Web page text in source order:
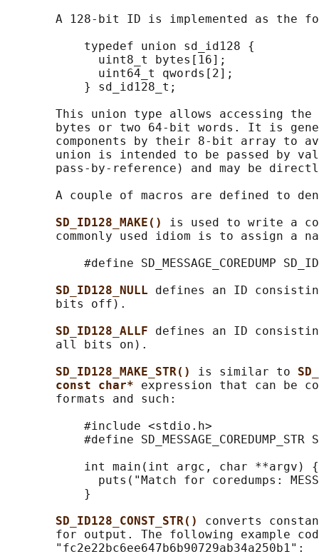
A 128-bit ID is implemented as the
           typedef union sd_id128 {
             uint8_t bytes[16];
             uint64_t qwords[2];
           } sd_id128_t;
This union type allows accessing the
bytes or two 64-bit words. It is
components by their 8-bit array to
union is intended to be passed by
pass-by-reference) and may be
A couple of macros are defined to
SD_ID128_MAKE() is used to write a
commonly used idiom is to assign a
#define SD_MESSAGE_COREDUMP
SD_ID128_NULL defines an ID
       bits off).
SD_ID128_ALLF defines an ID
       all bits on).
SD_ID128_MAKE_STR() is similar to
const char* expression that can be
       formats and such:
           #include <stdio.h>
#define SD_MESSAGE_COREDUMP_STR
           int main(int argc, char **argv) {
puts("Match for coredumps:
           }
SD_ID128_CONST_STR() converts
for output. The following example
       "fc2e22bc6ee647b6b90729ab34a250b1":